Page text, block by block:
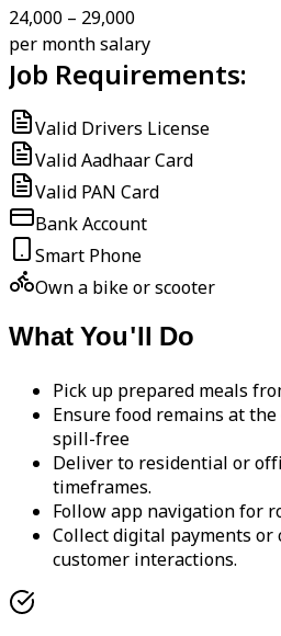
₹24,000 – ₹29,000
per month salary
Job Requirements:
Valid Drivers License
Valid Aadhaar Card
Valid PAN Card
Bank Account
Smart Phone
Own a bike or scooter
What You'll Do
Pick up prepared meals
Ensure food remains at
spill-free
Deliver to residential or
timeframes.
Follow app navigation for
Collect digital payments or
customer interactions.